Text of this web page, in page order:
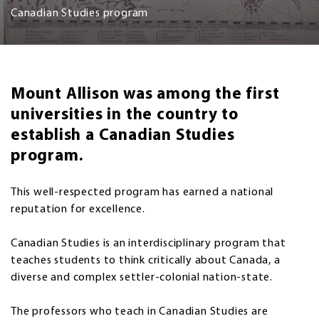
Canadian Studies program
Mount Allison was among the first
universities in the country to
establish a Canadian Studies
program.
This well-respected program has earned a national
reputation for excellence.
Canadian Studies is an interdisciplinary program that
teaches students to think critically about Canada, a
diverse and complex settler-colonial nation-state.
The professors who teach in Canadian Studies are